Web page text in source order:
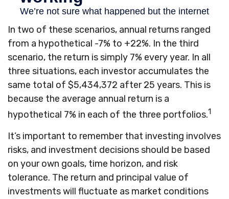
In two of these scenarios, annual returns ranged
from a hypothetical -7% to +22%. In the third
scenario, the return is simply 7% every year. In all
three situations, each investor accumulates the
same total of $5,434,372 after 25 years. This is
because the average annual return is a
hypothetical 7% in each of the three portfolios.1
It’s important to remember that investing involves
risks, and investment decisions should be based
on your own goals, time horizon, and risk
tolerance. The return and principal value of
investments will fluctuate as market conditions